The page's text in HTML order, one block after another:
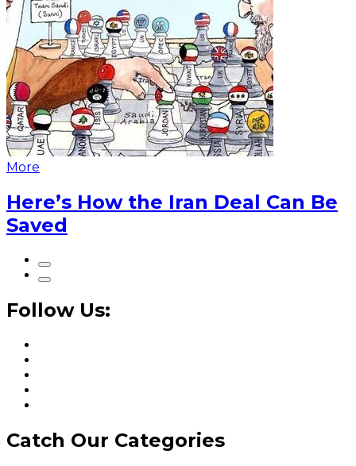
More
Here’s How the Iran Deal Can Be
Saved
Follow Us:
Catch Our Categories